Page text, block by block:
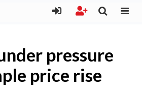
pressure
price rise